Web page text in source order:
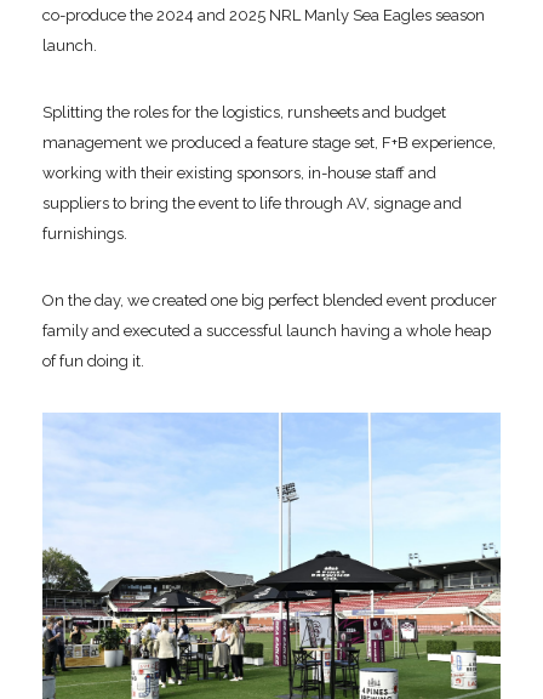
co-produce the 2024 and 2025 NRL Manly Sea Eagles season
launch.
Splitting the roles for the logistics, runsheets and budget
management we produced a feature stage set, F+B experience,
working with their existing sponsors, in-house staff and
suppliers to bring the event to life through AV, signage and
furnishings.
On the day, we created one big perfect blended event producer
family and executed a successful launch having a whole heap
of fun doing it.